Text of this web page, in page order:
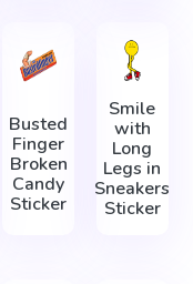
Busted
Finger
Broken
Candy
Sticker
Smile
with
Long
Legs in
Sneakers
Sticker